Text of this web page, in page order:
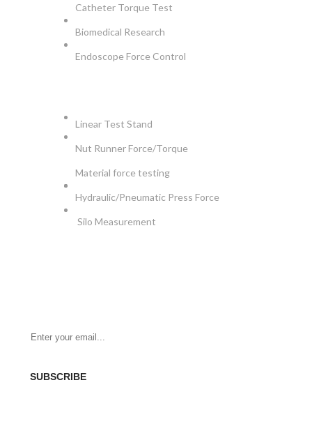
Catheter Torque Test
Biomedical Research
Endoscope Force Control
Linear Test Stand
Nut Runner Force/Torque
Material force testing
Hydraulic/Pneumatic Press Force
Silo Measurement
SUBSCRIBE